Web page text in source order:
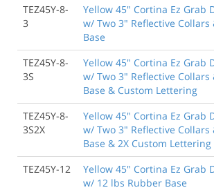
TEZ45Y-8-
3
Yellow 45" Cortina Ez Grab
w/ Two 3" Reflective
Base
TEZ45Y-8-
3S
Yellow 45" Cortina Ez Grab
w/ Two 3" Reflective
Base & Custom Lettering
TEZ45Y-8-
3S2X
Yellow 45" Cortina Ez Grab
w/ Two 3" Reflective
Base & 2X Custom Lettering
TEZ45Y-12
Yellow 45" Cortina Ez Grab
w/ 12 lbs Rubber Base